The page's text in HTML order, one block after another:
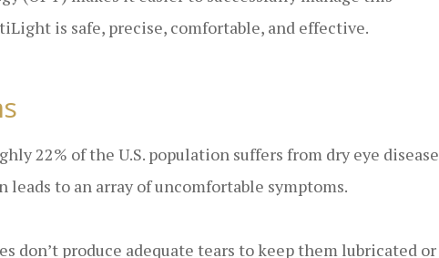
is safe, precise, comfortable, and effective.
22% of the U.S. population suffers from dry eye disease
to an array of uncomfortable symptoms.
don’t produce adequate tears to keep them lubricated or